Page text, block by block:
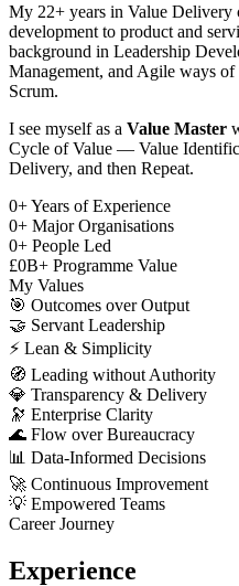
My 22+ years in Value Delivery
development to product and
background in Leadership
Management, and Agile ways
Scrum.
I see myself as a Value Master
Cycle of Value — Value
Delivery, and then Repeat.
0+Years of Experience
0+ Major Organisations
0+ People Led
£0B+ Programme Value
My Values
🎯 Outcomes over Output
🤝 Servant Leadership
⚡ Lean & Simplicity
🧭 Leading without Authority
💎 Transparency & Delivery
🔭 Enterprise Clarity
🌊 Flow over Bureaucracy
📊 Data-Informed Decisions
🚀 Continuous Improvement
💡 Empowered Teams
Career Journey
Experience